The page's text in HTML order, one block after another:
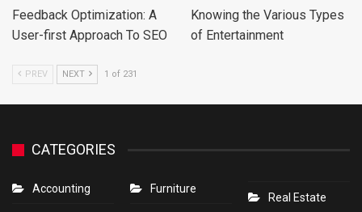
Feedback Optimization: A
User-first Approach To SEO
Knowing the Various Types
of Entertainment
PREV NEXT 1 of 231
CATEGORIES
Accounting Furniture
Real Estate